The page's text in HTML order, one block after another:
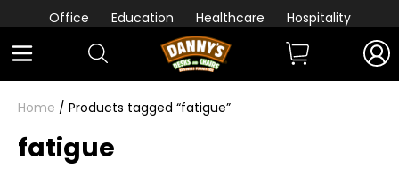
Office Education Healthcare Hospitality
Home / Products tagged “fatigue”
fatigue